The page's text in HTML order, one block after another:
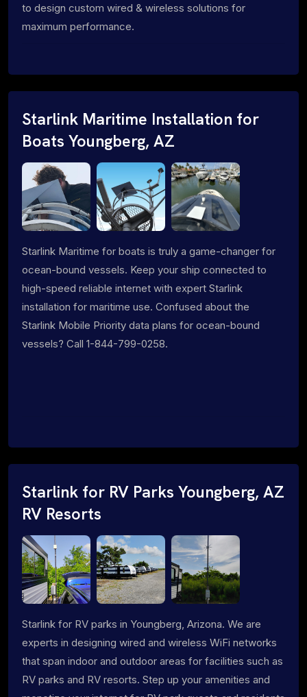
to design custom wired & wireless solutions for
maximum performance.
Starlink Maritime Installation for
Boats Youngberg, AZ
Starlink Maritime for boats is truly a game-changer for
ocean-bound vessels. Keep your ship connected to
high-speed reliable internet with expert Starlink
installation for maritime use. Confused about the
Starlink Mobile Priority data plans for ocean-bound
vessels? Call 1-844-799-0258.
Starlink for RV Parks Youngberg, AZ
RV Resorts
Starlink for RV parks in Youngberg, Arizona. We are
experts in designing wired and wireless WiFi networks
that span indoor and outdoor areas for facilities such as
RV parks and RV resorts. Step up your amenities and